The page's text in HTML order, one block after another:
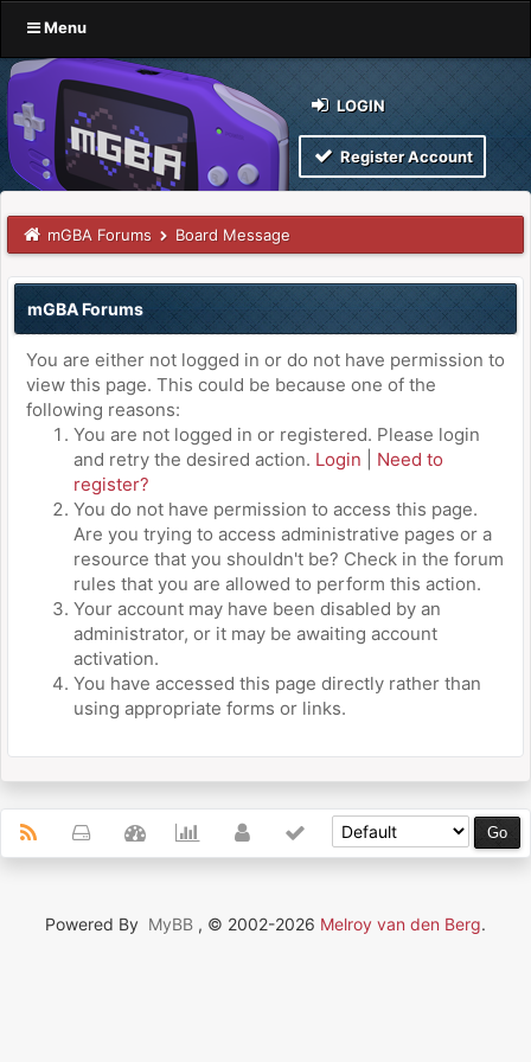
Menu
LOGIN
Register Account
mGBA Forums Board Message
mGBA Forums
You are either not logged in or do not have permission to
view this page. This could be because one of the
following reasons:
You are not logged in or registered. Please login
and retry the desired action. Login
Need to
register?
You do not have permission to access this page.
Are you trying to access administrative pages or a
resource that you shouldn't be? Check in the forum
rules that you are allowed to perform this action.
Your account may have been disabled by an
administrator, or it may be awaiting account
activation.
You have accessed this page directly rather than
using appropriate forms or links.
Powered By MyBB , © 2002-2026 Melroy van den Berg.